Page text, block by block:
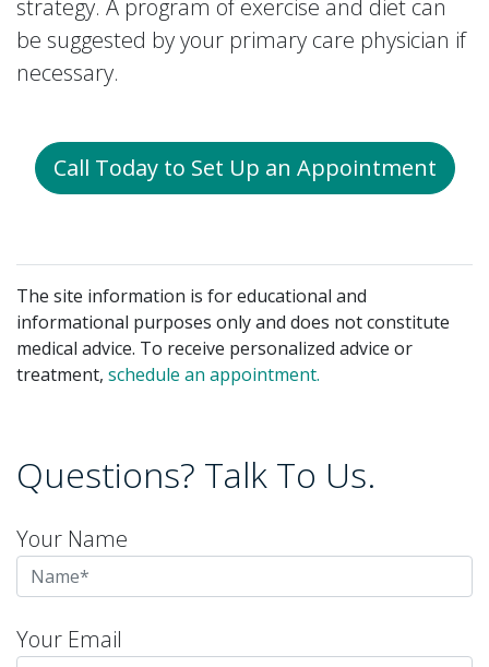
strategy. A program of exercise and diet can
be suggested by your primary care physician if
necessary.
Call Today to Set Up an Appointment
The site information is for educational and
informational purposes only and does not constitute
medical advice. To receive personalized advice or
treatment, schedule an appointment.
Questions? Talk To Us.
Your Name
Your Email